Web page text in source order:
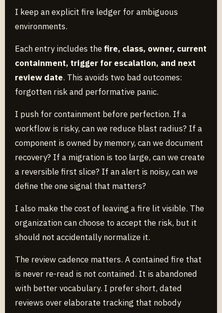
I keep an explicit fire ledger for ambiguous
environments.
Each entry includes thefire, class, owner, current
containment, trigger for escalation, and next
review date. This avoids two bad outcomes:
forgotten risk and performative panic.
I push for containment before perfection. If a
workflow is risky, can we reduce blast radius? If a
component is owned by memory, can we document
recovery? If a migration is too large, can we create
a reversible first slice? If an alert is noisy, can we
define the one signal that matters?
I also make the cost of leaving a fire lit visible. The
organization can choose to accept the risk, but it
should not accidentally normalize it.
The review cadence matters. A contained fire that
is never re-read is not contained. It is abandoned
with better vocabulary. I prefer short, dated
reviews over elaborate tracking that nobody